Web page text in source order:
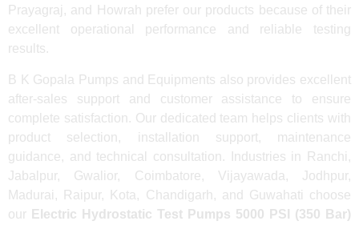
Prayagraj, and Howrah prefer our products because of their
excellent operational performance and reliable testing
results.
B K Gopala Pumps and Equipments also provides excellent
after-sales support and customer assistance to ensure
complete satisfaction. Our dedicated team helps clients with
product selection, installation support, maintenance
guidance, and technical consultation. Industries in Ranchi,
Jabalpur, Gwalior, Coimbatore, Vijayawada, Jodhpur,
Madurai, Raipur, Kota, Chandigarh, and Guwahati choose
our Electric Hydrostatic Test Pumps 5000 PSI (350 Bar)